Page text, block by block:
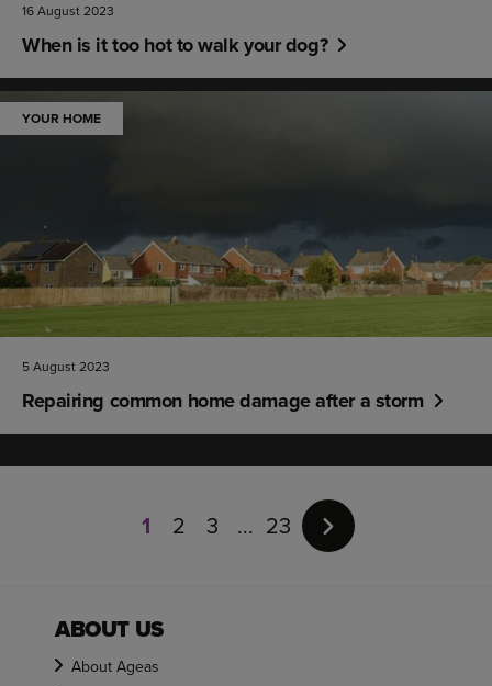
16 August 2023
When is it too hot to walk your dog?
YOUR HOME
5 August 2023
Repairing common home damage after a storm
of1 2 3 23
ABOUT US
About Ageas